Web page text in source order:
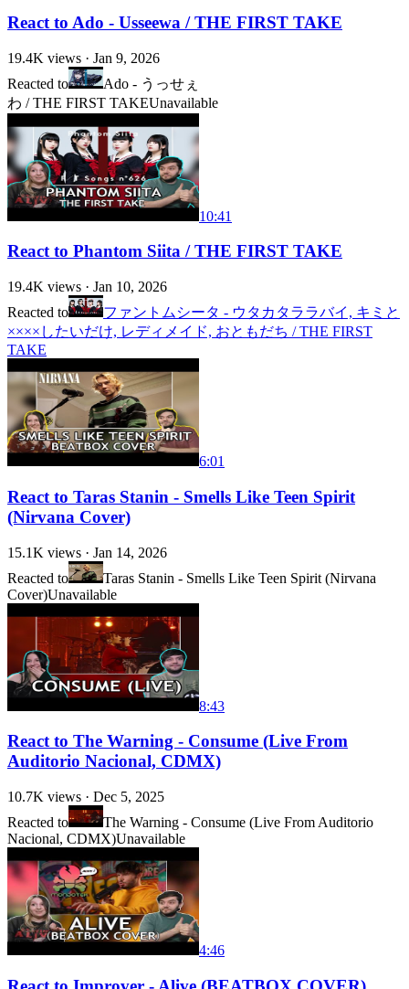
React to Ado - Usseewa / THE FIRST TAKE
19.4K views · Jan 9, 2026
Reacted to
Ado - うっせぇ
わ / THE FIRST TAKEUnavailable
10:41
React to Phantom Siita / THE FIRST TAKE
19.4K views · Jan 10, 2026
Reacted to
ファントムシータ - ウタカタララバイ, キミと
××××したいだけ, レディメイド, おともだち / THE FIRST
TAKE
6:01
React to Taras Stanin - Smells Like Teen Spirit
(Nirvana Cover)
15.1K views · Jan 14, 2026
Reacted to
Taras Stanin - Smells Like Teen Spirit (Nirvana
Cover)Unavailable
8:43
React to The Warning - Consume (Live From
Auditorio Nacional, CDMX)
10.7K views · Dec 5, 2025
Reacted to
The Warning - Consume (Live From Auditorio
Nacional, CDMX)Unavailable
4:46